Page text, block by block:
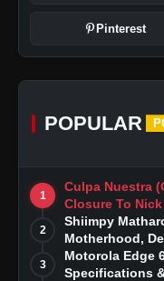
Pinterest
POPULAR
1
Culpa Nuestra
Closure To
Story
2
Shiimpy
Motherhood,
Dreams
3
Motorola Edge
Specifications